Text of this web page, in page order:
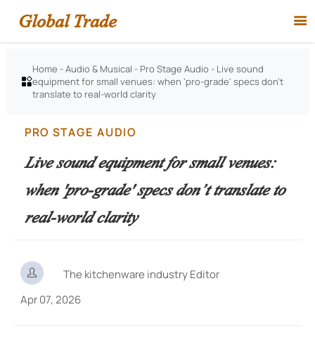
Global Trade 

Home -Audio & Musical - Pro Stage Audio - Live sound
equipment for small venues: when 'pro-grade' specs don’t
translate to real-world clarity
PRO STAGE AUDIO
Live sound equipment for small venues:
when 'pro-grade' specs don’t translate to
real-world clarity

The kitchenware industry Editor
Apr 07, 2026